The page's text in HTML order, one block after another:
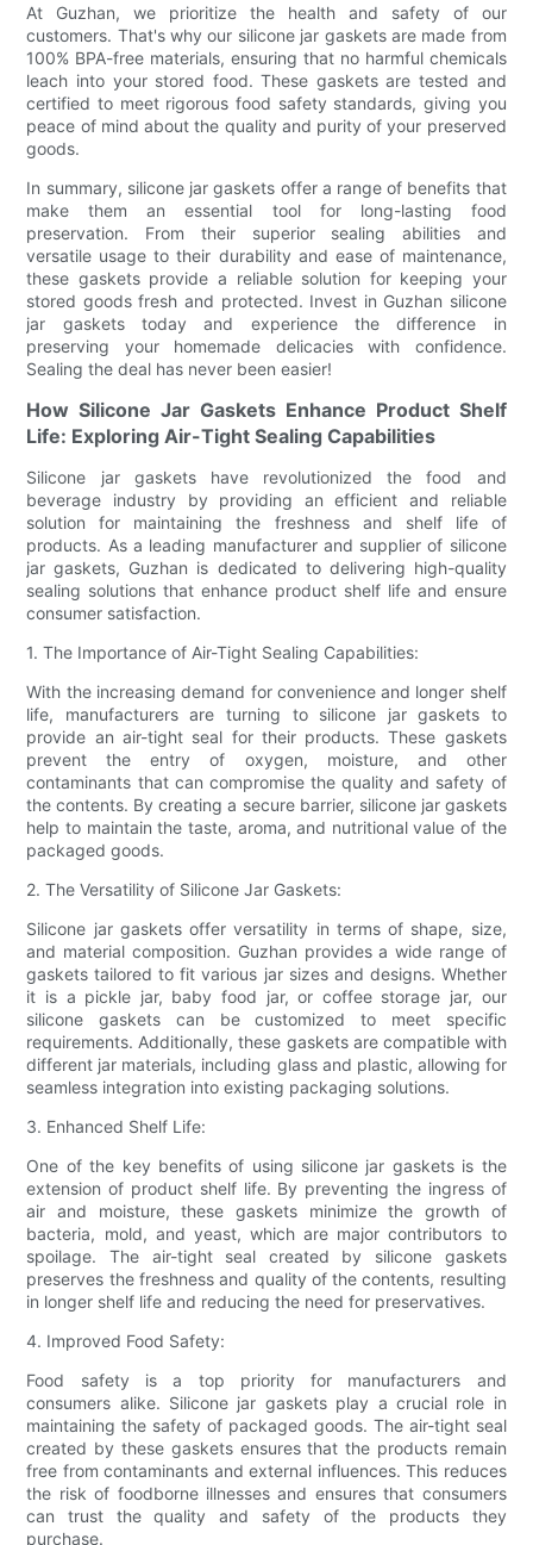
At Guzhan, we prioritize the health and safety of our
customers. That's why our silicone jar gaskets are made from
100% BPA-free materials, ensuring that no harmful chemicals
leach into your stored food. These gaskets are tested and
certified to meet rigorous food safety standards, giving you
peace of mind about the quality and purity of your preserved
goods.
In summary, silicone jar gaskets offer a range of benefits that
make them an essential tool for long-lasting food
preservation. From their superior sealing abilities and
versatile usage to their durability and ease of maintenance,
these gaskets provide a reliable solution for keeping your
stored goods fresh and protected. Invest in Guzhan silicone
jar gaskets today and experience the difference in
preserving your homemade delicacies with confidence.
Sealing the deal has never been easier!
How Silicone Jar Gaskets Enhance Product Shelf
Life: Exploring Air-Tight Sealing Capabilities
Silicone jar gaskets have revolutionized the food and
beverage industry by providing an efficient and reliable
solution for maintaining the freshness and shelf life of
products. As a leading manufacturer and supplier of silicone
jar gaskets, Guzhan is dedicated to delivering high-quality
sealing solutions that enhance product shelf life and ensure
consumer satisfaction.
1. The Importance of Air-Tight Sealing Capabilities:
With the increasing demand for convenience and longer shelf
life, manufacturers are turning to silicone jar gaskets to
provide an air-tight seal for their products. These gaskets
prevent the entry of oxygen, moisture, and other
contaminants that can compromise the quality and safety of
the contents. By creating a secure barrier, silicone jar gaskets
help to maintain the taste, aroma, and nutritional value of the
packaged goods.
2. The Versatility of Silicone Jar Gaskets:
Silicone jar gaskets offer versatility in terms of shape, size,
and material composition. Guzhan provides a wide range of
gaskets tailored to fit various jar sizes and designs. Whether
it is a pickle jar, baby food jar, or coffee storage jar, our
silicone gaskets can be customized to meet specific
requirements. Additionally, these gaskets are compatible with
different jar materials, including glass and plastic, allowing for
seamless integration into existing packaging solutions.
3. Enhanced Shelf Life:
One of the key benefits of using silicone jar gaskets is the
extension of product shelf life. By preventing the ingress of
air and moisture, these gaskets minimize the growth of
bacteria, mold, and yeast, which are major contributors to
spoilage. The air-tight seal created by silicone gaskets
preserves the freshness and quality of the contents, resulting
in longer shelf life and reducing the need for preservatives.
4. Improved Food Safety:
Food safety is a top priority for manufacturers and
consumers alike. Silicone jar gaskets play a crucial role in
maintaining the safety of packaged goods. The air-tight seal
created by these gaskets ensures that the products remain
free from contaminants and external influences. This reduces
the risk of foodborne illnesses and ensures that consumers
can trust the quality and safety of the products they
purchase.